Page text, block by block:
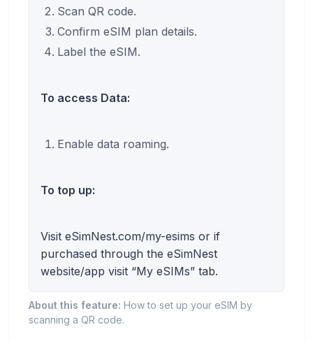
Scan QR code.
Confirm eSIM plan details.
Label the eSIM.
To access Data:
Enable data roaming.
To top up:
Visit eSimNest.com/my-esims or if
purchased through the eSimNest
website/app visit “My eSIMs” tab.
About this feature: How to set up your eSIM by
scanning a QR code.